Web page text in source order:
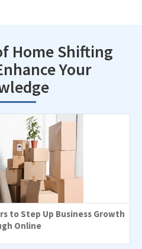
Home Shifting
Your
to Step Up Business Growth
Online